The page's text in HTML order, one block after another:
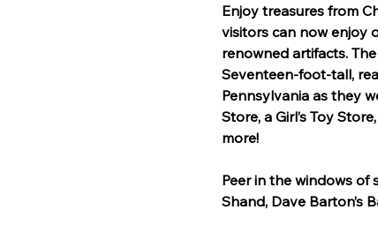
Enjoy treasures from
visitors can now enjoy
renowned artifacts.
Seventeen-foot-tall,
Pennsylvania as they
Store, a Girl’s Toy
more!
Peer in the windows of
Shand, Dave Barton’s